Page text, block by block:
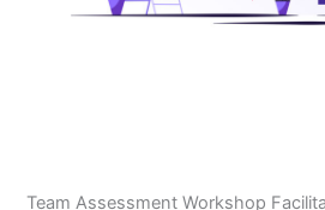
Team Assessment Workshop